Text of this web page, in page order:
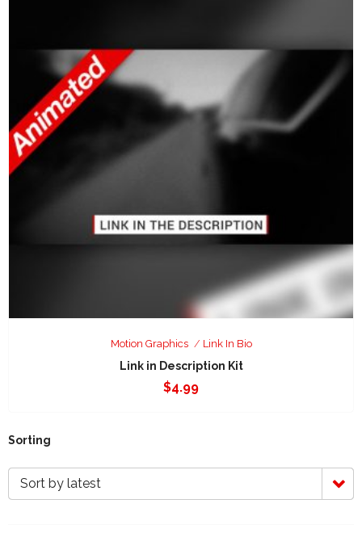
Motion Graphics Link In Bio
Link in Description Kit
$4.99
Sorting
Sort by latest